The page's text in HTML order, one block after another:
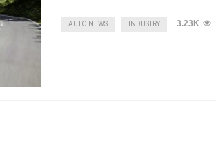
AUTO NEWS INDUSTRY 3.23K